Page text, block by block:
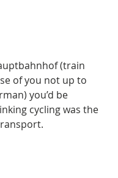
(train
of you not up to
you’d be
cycling was the